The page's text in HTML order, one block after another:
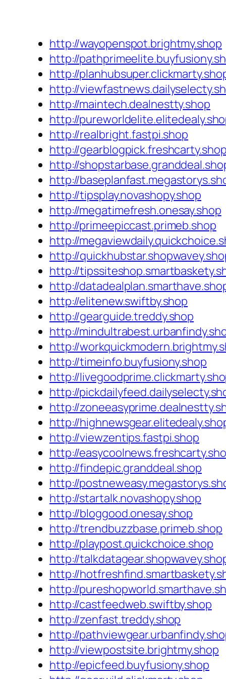
http://wayopenspot.brightmy.shop
http://
http://
http://
http://maintech.dealnestty.shop
http://
http://realbright.fastpi.shop
http://gearblogpick.freshcarty.shop
http://
http://
http://tipsplay.novashopy.shop
http://megatimefresh.onesay.shop
http://primeepiccast.primeb.shop
http://
http://
http://
http://
http://elitenew.swiftby.shop
http://gearguide.treddy.shop
http://
http://
http://timeinfo.buyfusiony.shop
http://
http://
http://
http://
http://viewzentips.fastpi.shop
http://
http://findepic.granddeal.shop
http://
http://startalk.novashopy.shop
http://bloggood.onesay.shop
http://trendbuzzbase.primeb.shop
http://playpost.quickchoice.shop
http://
http://
http://
http://castfeedweb.swiftby.shop
http://zenfast.treddy.shop
http://
http://viewpostsite.brightmy.shop
http://epicfeed.buyfusiony.shop